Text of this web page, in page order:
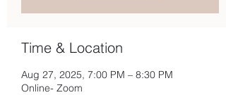
Time & Location
Aug 27, 2025, 7:00 PM – 8:30 PM
Online- Zoom